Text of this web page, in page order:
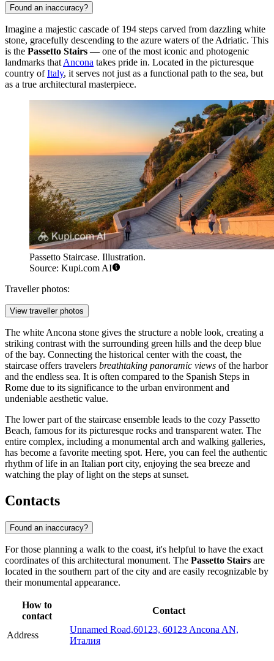
Found an inaccuracy?
Imagine a majestic cascade of 194 steps carved from dazzling white
stone, gracefully descending to the azure waters of the Adriatic. This
is the Passetto Stairs — one of the most iconic and photogenic
landmarks that Ancona takes pride in. Located in the picturesque
country ofItaly, it serves not just as a functional path to the sea, but
as a true architectural masterpiece.
Passetto Staircase. Illustration.
Source: Kupi.com AI
Traveller photos:
View traveller photos
The white Ancona stone gives the structure a noble look, creating a
striking contrast with the surrounding green hills and the deep blue
of the bay. Connecting the historical center with the coast, the
staircase offers travelers breathtaking panoramic views of the harbor
and the endless sea. It is often compared to the Spanish Steps in
Rome due to its significance to the urban environment and
undeniable aesthetic value.
The lower part of the staircase ensemble leads to the cozy Passetto
Beach, famous for its picturesque rocks and transparent water. The
entire complex, including a monumental arch and walking galleries,
has become a favorite meeting spot. Here, you can feel the authentic
rhythm of life in an Italian port city, enjoying the sea breeze and
watching the play of light on the steps at sunset.
Contacts
Found an inaccuracy?
For those planning a walk to the coast, it's helpful to have the exact
coordinates of this architectural monument. The Passetto Stairs are
located in the southern part of the city and are easily recognizable by
their monumental appearance.
How to
contact
Contact
Address
Unnamed Road,60123, 60123 Ancona AN,
Италия